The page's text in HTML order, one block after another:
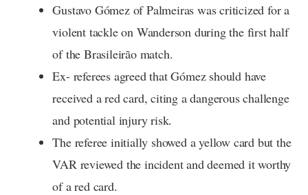
Gustavo Gómez of Palmeiras was criticized for a
violent tackle on Wanderson during the first half
of the Brasileirão match.
Ex- referees agreed that Gómez should have
received a red card, citing a dangerous challenge
and potential injury risk.
The referee initially showed a yellow card but the
VAR reviewed the incident and deemed it worthy
of a red card.